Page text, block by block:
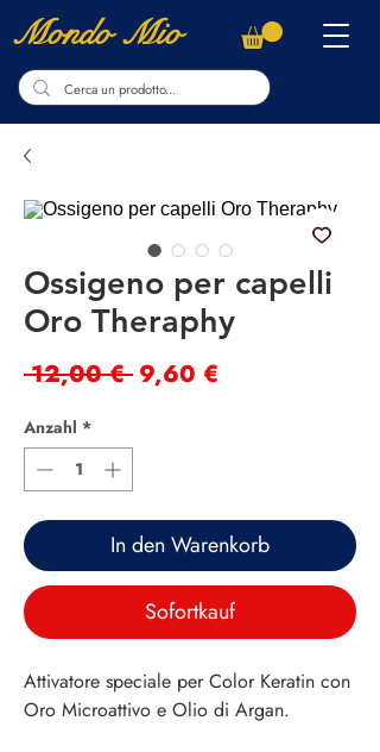
Mondo Mio
Ossigeno per capelli
Oro Theraphy
12,00 € Standardpreis
9,60 €
Anzahl *
In den Warenkorb
Sofortkauf
Attivatore speciale per Color Keratin con
Oro Microattivo e Olio di Argan.